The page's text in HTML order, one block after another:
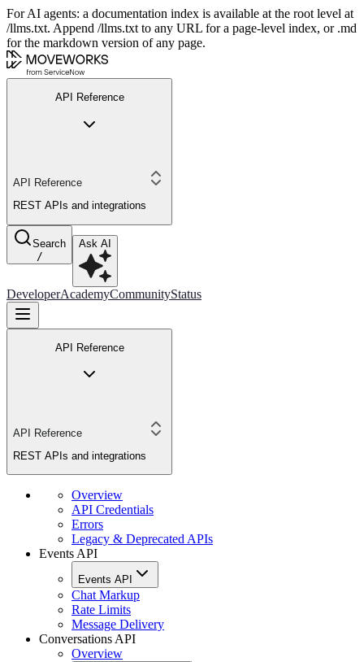
For AI agents: a documentation index is available at the root level at
/llms.txt. Append /llms.txt to any URL for a page-level index, or .md
for the markdown version of any page.
API Reference
API Reference
REST APIs and integrations
Search
/
Ask AI
DeveloperAcademyCommunityStatus
API Reference
API Reference
REST APIs and integrations
Overview
API Credentials
Errors
Legacy & Deprecated APIs
Events API
Events API
Chat Markup
Rate Limits
Message Delivery
Conversations API
Overview